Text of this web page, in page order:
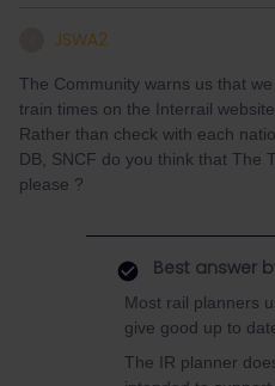
JSWA2
The Community warns us that
train times on the Interrail
Rather than check with each
DB, SNCF do you think that The
please ?
Best answer
Most rail planners
give good up to
The IR planner